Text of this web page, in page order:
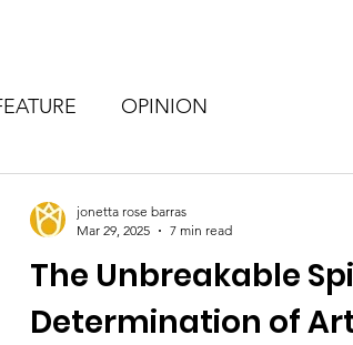
OPINION
The Unbreakable
Determination of
jonetta rose barras
Mar 29, 2025
7 min read